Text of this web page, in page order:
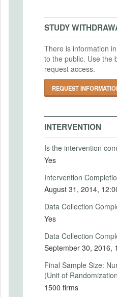
2014-08-31
PRIMARY
Primary Outcomes
The primary outcomes
and profits, and firm
analysis plan details
outcomes of interest
to be used.
Primary Outcomes
SECONDARY
Secondary Outcomes
IRB Approval Number
SHA1:
STUDY
There is information
to the public. Use the
request access.
REQUEST
INTERVENTION
Is the intervention
Yes
Intervention
August 31, 2014,
Data Collection
Yes
Data Collection
September 30, 2016,
Final Sample Size:
(Unit of
1500 firms